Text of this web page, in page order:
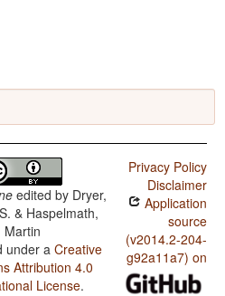
edited by Dryer,
& Haspelmath,
Martin
under aCreative
Attribution 4.0
License.
Privacy Policy
Disclaimer
Application
source
(v2014.2-204-
g92a11a7) on